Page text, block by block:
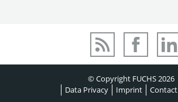
© Copyright FUCHS 2026
Data Privacy
Imprint Contact